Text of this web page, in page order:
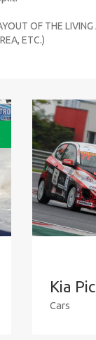
OF THE
ETC.)
Kia
Cars